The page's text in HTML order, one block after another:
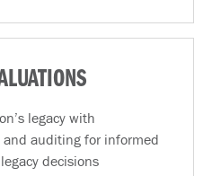
legacy with
auditing for informed
decisions